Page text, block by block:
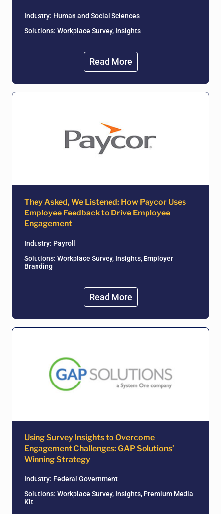
Industry: Human and Social Sciences
Solutions: Workplace Survey, Insights
Read More
They Asked, We Listened: How Paycor Uses
Employee Feedback to Drive Employee
Engagement
Industry: Payroll
Solutions: Workplace Survey, Insights, Employer
Branding
Read More
Using Survey Insights to Overcome
Engagement Challenges: GAP Solutions’
Winning Strategy
Industry: Federal Government
Solutions: Workplace Survey, Insights, Premium Media
Kit